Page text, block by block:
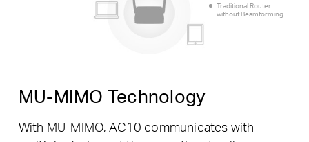
Traditional Router
without Beamforming
MU-MIMO Technology
With MU-MIMO, AC10 communicates with